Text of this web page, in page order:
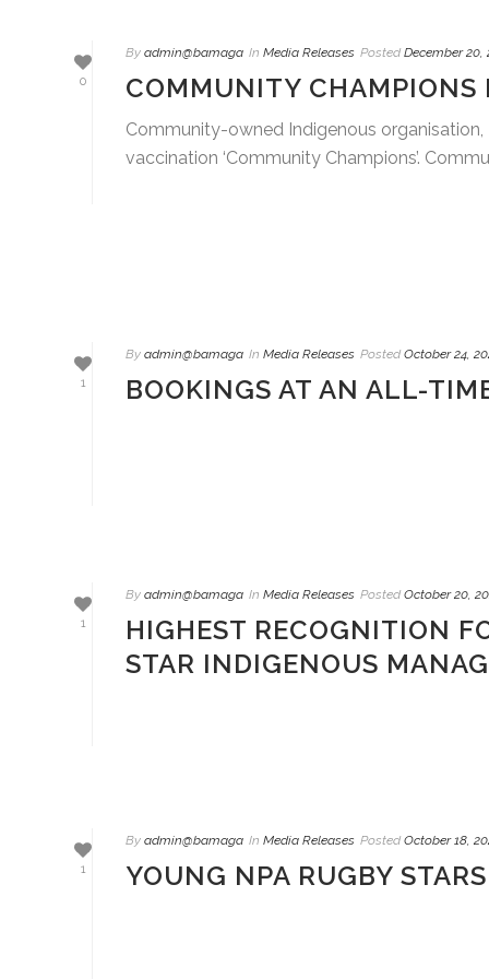
0
By admin@bamaga In Media Releases Posted December 20,
COMMUNITY CHAMPIONS
Community-owned Indigenous
vaccination ‘Community Champions’.
1
By admin@bamaga In Media Releases Posted October 24,
BOOKINGS AT AN ALL-
1
By admin@bamaga In Media Releases Posted October 20,
HIGHEST RECOGNITION
STAR INDIGENOUS
1
By admin@bamaga In Media Releases Posted October 18,
YOUNG NPA RUGBY